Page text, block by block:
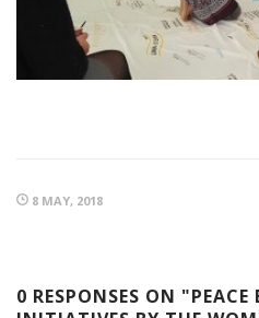
8 MAY, 2018
0 RESPONSES ON